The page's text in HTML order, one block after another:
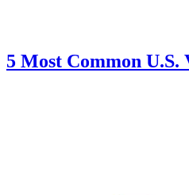
5 Most Common U.S.